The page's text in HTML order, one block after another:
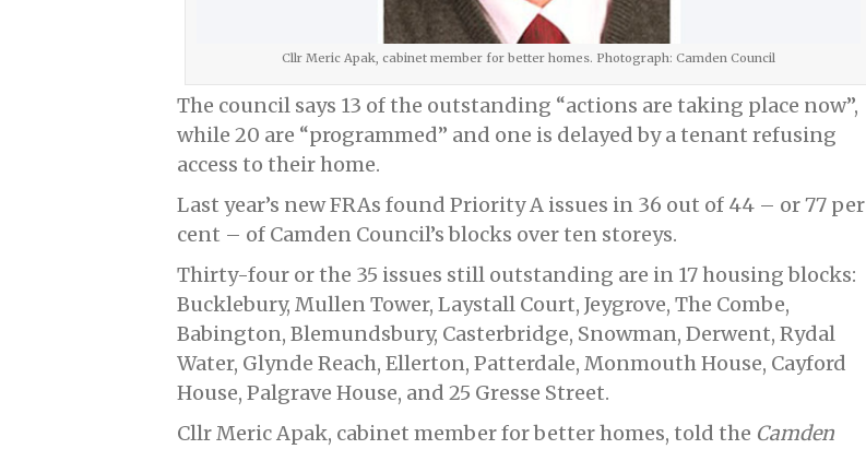
Cllr Meric Apak, cabinet member for better homes. Photograph: Camden Council
The council says 13 of the outstanding “actions are taking place now”,
while 20 are “programmed” and one is delayed by a tenant refusing
access to their home.
Last year’s new FRAs found Priority A issues in 36 out of 44 – or 77 per
cent – of Camden Council’s blocks over ten storeys.
Thirty-four or the 35 issues still outstanding are in 17 housing blocks:
Bucklebury, Mullen Tower, Laystall Court, Jeygrove, The Combe,
Babington, Blemundsbury, Casterbridge, Snowman, Derwent, Rydal
Water, Glynde Reach, Ellerton, Patterdale, Monmouth House, Cayford
House, Palgrave House, and 25 Gresse Street.
Cllr Meric Apak, cabinet member for better homes, told the Camden